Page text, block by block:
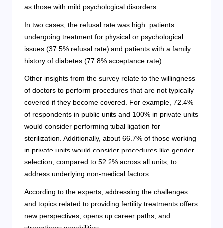
as those with mild psychological disorders.
In two cases, the refusal rate was high: patients
undergoing treatment for physical or psychological
issues (37.5% refusal rate) and patients with a family
history of diabetes (77.8% acceptance rate).
Other insights from the survey relate to the willingness
of doctors to perform procedures that are not typically
covered if they become covered. For example, 72.4%
of respondents in public units and 100% in private units
would consider performing tubal ligation for
sterilization. Additionally, about 66.7% of those working
in private units would consider procedures like gender
selection, compared to 52.2% across all units, to
address underlying non-medical factors.
According to the experts, addressing the challenges
and topics related to providing fertility treatments offers
new perspectives, opens up career paths, and